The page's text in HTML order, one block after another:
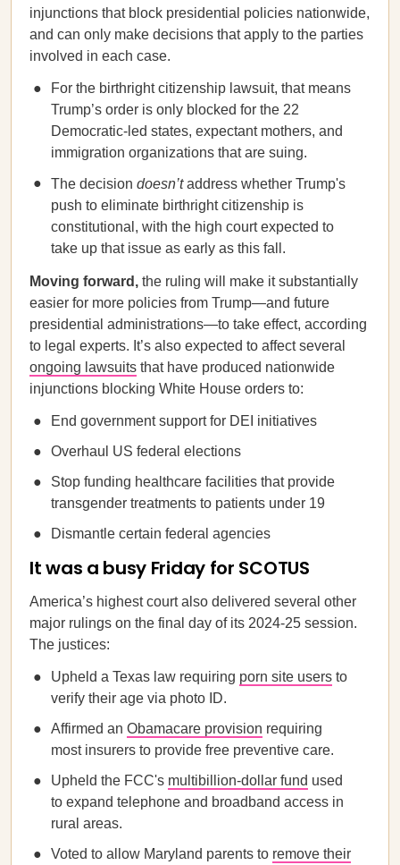
injunctions that block presidential policies nationwide,
and can only make decisions that apply to the parties
involved in each case.
For the birthright citizenship lawsuit, that means
Trump’s order is only blocked for the 22
Democratic-led states, expectant mothers, and
immigration organizations that are suing.
The decision doesn’taddress whether Trump's
push to eliminate birthright citizenship is
constitutional, with the high court expected to
take up that issue as early as this fall.
Moving forward, the ruling will make it substantially
easier for more policies from Trump—and future
presidential administrations—to take effect, according
to legal experts. It’s also expected to affect several
ongoing lawsuits that have produced nationwide
injunctions blocking White House orders to:
End government support for DEI initiatives
Overhaul US federal elections
Stop funding healthcare facilities that provide
transgender treatments to patients under 19
Dismantle certain federal agencies
It was a busy Friday for SCOTUS
America’s highest court also delivered several other
major rulings on the final day of its 2024-25 session.
The justices:
Upheld a Texas law requiring porn site users to
verify their age via photo ID.
Affirmed an Obamacare provision requiring
most insurers to provide free preventive care.
Upheld the FCC's multibillion-dollar fund used
to expand telephone and broadband access in
rural areas.
Voted to allow Maryland parents to remove their